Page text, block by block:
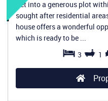
Set into a generous plot
sought after residential
house offers a wonderful
which is ready to be ...
3
1